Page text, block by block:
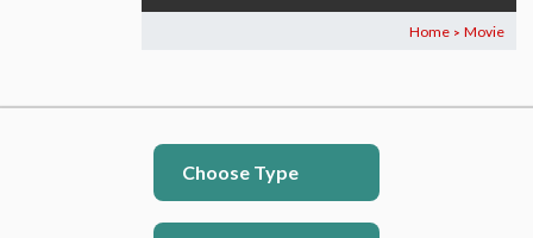
Home > Movie
Choose Type